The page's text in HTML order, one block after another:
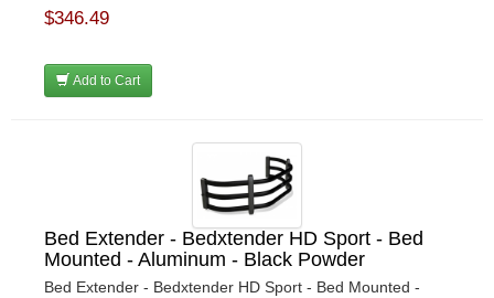
$346.49
Add to Cart
Bed Extender - Bedxtender HD Sport - Bed
Mounted - Aluminum - Black Powder
Bed Extender - Bedxtender HD Sport - Bed Mounted -